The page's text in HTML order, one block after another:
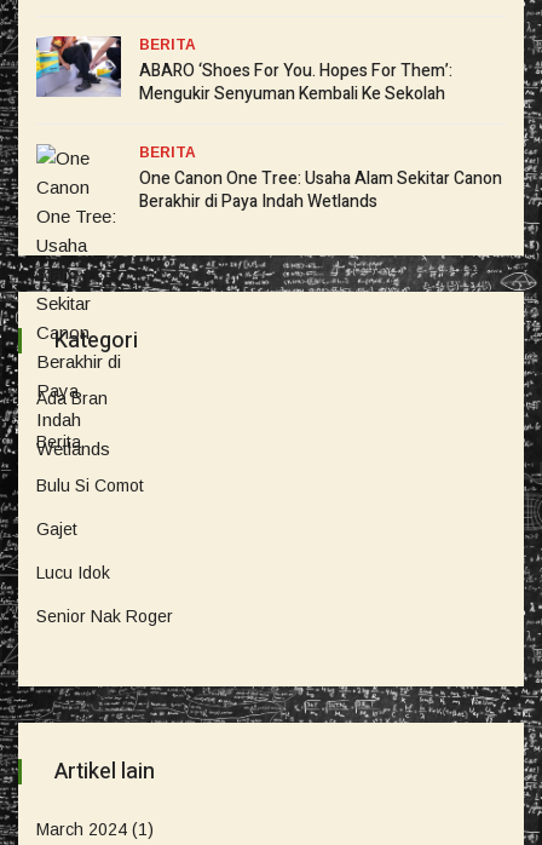
BERITA
ABARO ‘Shoes For You. Hopes For Them’:
Mengukir Senyuman Kembali Ke Sekolah
BERITA
One Canon One Tree: Usaha Alam Sekitar Canon
Berakhir di Paya Indah Wetlands
Kategori
Ada Bran
Berita
Bulu Si Comot
Gajet
Lucu Idok
Senior Nak Roger
Artikel lain
March 2024 (1)